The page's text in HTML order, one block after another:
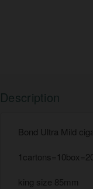
Description
Bond Ultra Mild
king size 85mm